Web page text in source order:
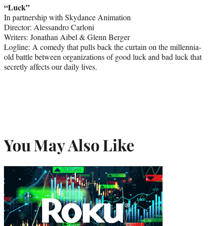
“Luck”
In partnership with Skydance Animation
Director: Alessandro Carloni
Writers: Jonathan Aibel & Glenn Berger
Logline: A comedy that pulls back the curtain on the millennia-
old battle between organizations of good luck and bad luck that
secretly affects our daily lives.
You May Also Like